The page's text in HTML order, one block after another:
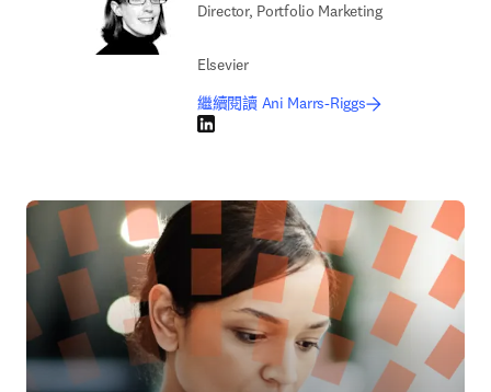
Director, Portfolio Marketing
Elsevier
繼續閱讀 Ani Marrs-Riggs
LinkedIn 打開新的分頁／視窗